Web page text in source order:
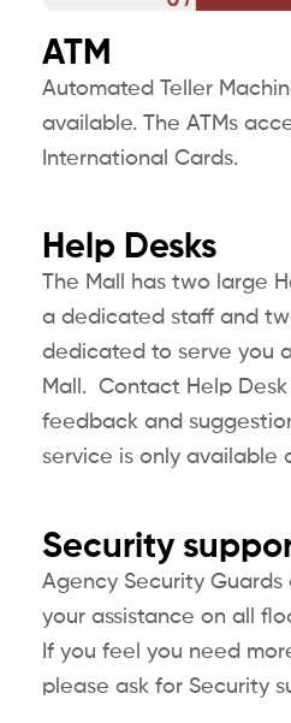
ATM
Automated Teller
available. The ATMs
International Cards.
Help Desks
The Mall has two large
a dedicated staff and
dedicated to serve you
Mall. Contact Help
feedback and
service is only available
Security
Agency Security
your assistance on all
If you feel you need
please ask for Security